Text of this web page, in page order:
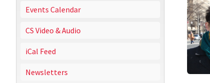
Events Calendar
CS Video & Audio
iCal Feed
Newsletters